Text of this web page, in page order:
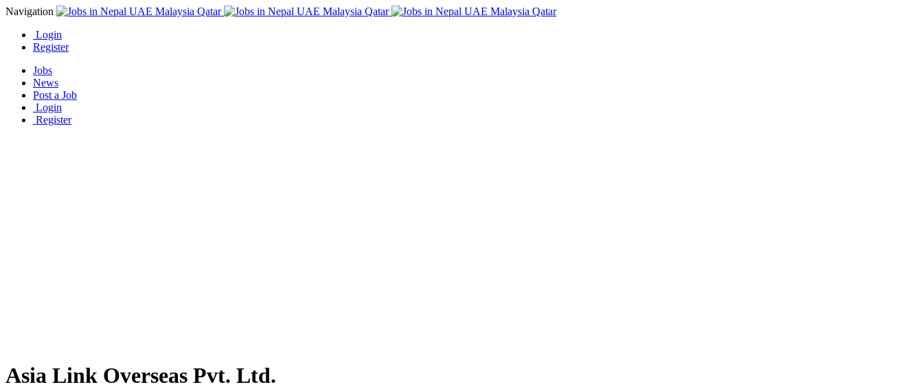
Navigation
Login
Register
Jobs
News
Post a Job
Login
Register
Asia Link Overseas Pvt. Ltd.